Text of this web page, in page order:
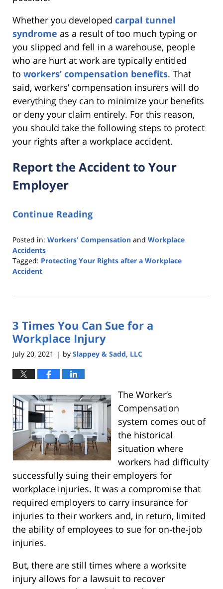
Whether you developed carpal tunnel
syndrome as a result of too much typing or
you slipped and fell in a warehouse, people
who are hurt at work are typically entitled
to workers’ compensation benefits. That
said, workers’ compensation insurers will do
everything they can to minimize your benefits
or deny your claim entirely. For this reason,
you should take the following steps to protect
your rights after a workplace accident.
Report the Accident to Your
Employer
Continue Reading
Posted in: Workers' Compensation and Workplace
Accidents
Tagged: Protecting Your Rights after a Workplace
Accident
2,
6:08
pm
3 Times You Can Sue for a
Workplace Injury
July 20, 2021 | by Slappey & Sadd, LLC
The Worker’s
Compensation
system comes out of
the historical
situation where
workers had difficulty
successfully suing their employers for
workplace injuries. It was a compromise that
required employers to carry insurance for
injuries to their workers and, in return, limited
the ability of employees to sue for on-the-job
injuries.
But, there are still times where a worksite
injury allows for a lawsuit to recover